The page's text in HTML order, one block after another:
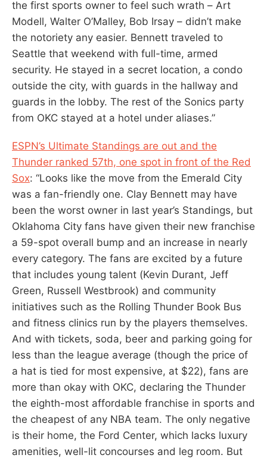
the first sports owner to feel such wrath – Art
Modell, Walter O’Malley, Bob Irsay – didn’t make
the notoriety any easier. Bennett traveled to
Seattle that weekend with full-time, armed
security. He stayed in a secret location, a condo
outside the city, with guards in the hallway and
guards in the lobby. The rest of the Sonics party
from OKC stayed at a hotel under aliases.”
ESPN’s Ultimate Standings are out and the
Thunder ranked 57th, one spot in front of the Red
Sox: “Looks like the move from the Emerald City
was a fan-friendly one. Clay Bennett may have
been the worst owner in last year’s Standings, but
Oklahoma City fans have given their new franchise
a 59-spot overall bump and an increase in nearly
every category. The fans are excited by a future
that includes young talent (Kevin Durant, Jeff
Green, Russell Westbrook) and community
initiatives such as the Rolling Thunder Book Bus
and fitness clinics run by the players themselves.
And with tickets, soda, beer and parking going for
less than the league average (though the price of
a hat is tied for most expensive, at $22), fans are
more than okay with OKC, declaring the Thunder
the eighth-most affordable franchise in sports and
the cheapest of any NBA team. The only negative
is their home, the Ford Center, which lacks luxury
amenities, well-lit concourses and leg room. But